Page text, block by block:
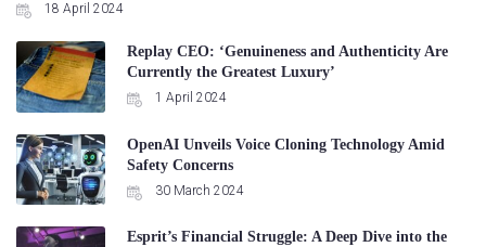
18 April 2024
Replay CEO: ‘Genuineness and Authenticity Are
Currently the Greatest Luxury’
1 April 2024
OpenAI Unveils Voice Cloning Technology Amid
Safety Concerns
30 March 2024
Esprit’s Financial Struggle: A Deep Dive into the